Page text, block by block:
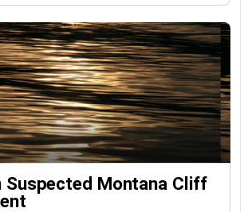
Suspected Montana Cliff